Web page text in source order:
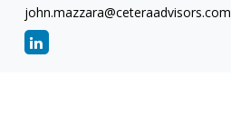
john.mazzara@ceteraadvisors.com